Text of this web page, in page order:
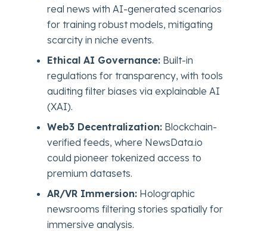
real news with AI-generated scenarios
for training robust models, mitigating
scarcity in niche events.
Ethical AI Governance: Built-in
regulations for transparency, with tools
auditing filter biases via explainable AI
(XAI).
Web3 Decentralization: Blockchain-
verified feeds, where NewsData.io
could pioneer tokenized access to
premium datasets.
AR/VR Immersion: Holographic
newsrooms filtering stories spatially for
immersive analysis.